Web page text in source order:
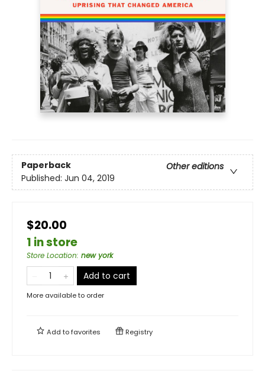
Paperback
Other editions
Published: Jun 04, 2019
$20.00
1 in store
Store Location: new york
Add to cart
More available to order
Add tofavorites Registry